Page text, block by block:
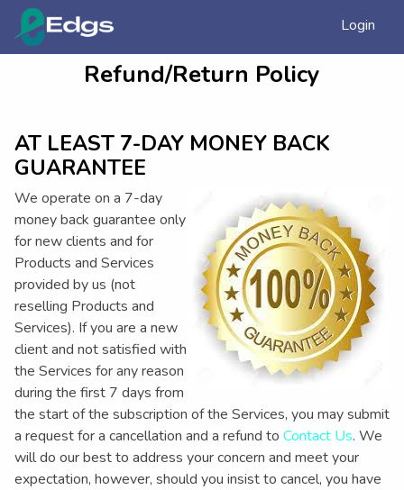
Login
Refund/Return Policy
AT LEAST 7-DAY MONEY BACK
GUARANTEE
We operate on a 7-day
money back guarantee only
for new clients and for
Products and Services
provided by us (not
reselling Products and
Services). If you are a new
client and not satisfied with
the Services for any reason
during the first 7 days from
the start of the subscription of the Services, you may submit
a request for a cancellation and a refund to Contact Us. We
will do our best to address your concern and meet your
expectation, however, should you insist to cancel, you have